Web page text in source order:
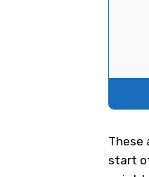
These
start